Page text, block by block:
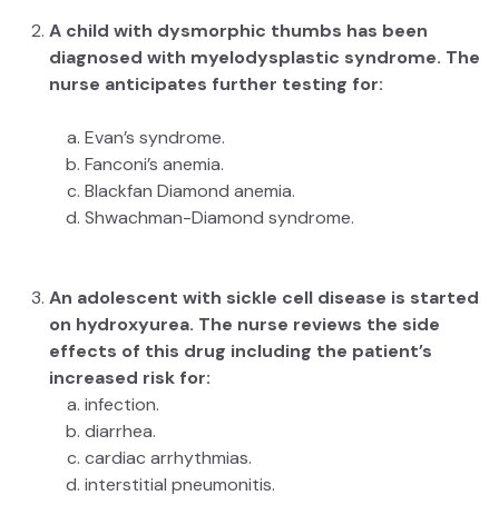
A child with dysmorphic thumbs has been
diagnosed with myelodysplastic syndrome. The
nurse anticipates further testing for:
Evan’s syndrome.
Fanconi’s anemia.
Blackfan Diamond anemia.
Shwachman-Diamond syndrome.
An adolescent with sickle cell disease is started
on hydroxyurea. The nurse reviews the side
effects of this drug including the patient’s
increased risk for:
infection.
diarrhea.
cardiac arrhythmias.
interstitial pneumonitis.